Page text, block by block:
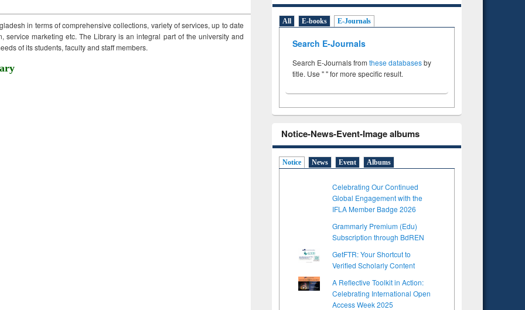
in terms of comprehensive collections, variety of services, up to date
service marketing etc. The Library is an integral part of the university and
of its students, faculty and staff members.
All E-books E-Journals
Search E-Journals
Search E-Journals from these databasesby
title. Use " " for more specific result.
Notice-News-Event-Image albums
Notice News Event Albums
Celebrating Our Continued
Global Engagement with the
IFLA Member Badge 2026
Grammarly Premium (Edu)
Subscription through BdREN
GetFTR: Your Shortcut to
Verified Scholarly Content
A Reflective Toolkit in Action:
Celebrating International Open
Access Week 2025